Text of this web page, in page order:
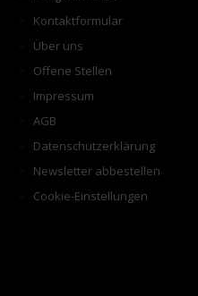
Kontaktformular
Über uns
Offene Stellen
Impressum
AGB
Datenschutzerklärung
Newsletter abbestellen
Cookie-Einstellungen